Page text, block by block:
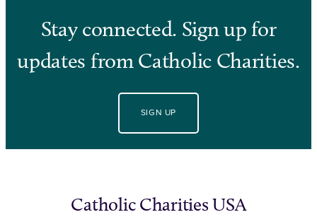
Stay connected. Sign up for
updates from Catholic Charities.
SIGN UP
Catholic Charities USA